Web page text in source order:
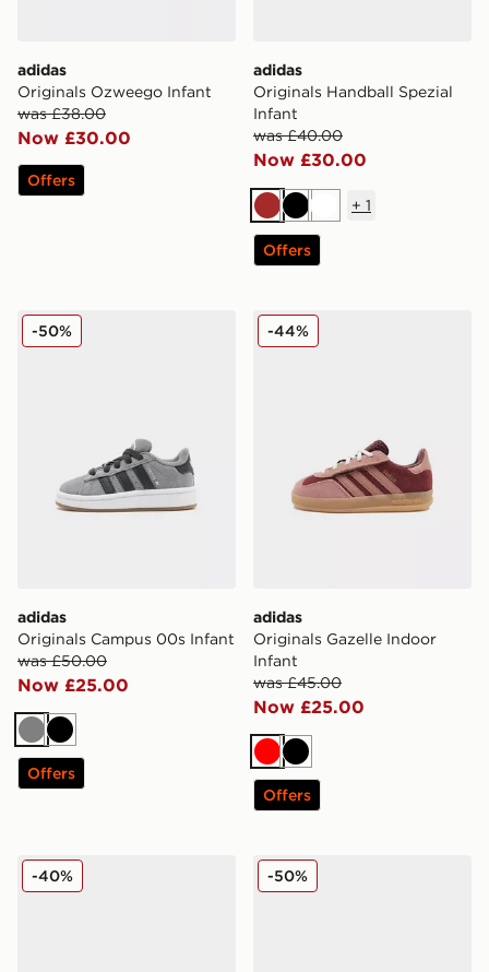
adidas
Originals Ozweego Infant
was £38.00
Now £30.00
Offers
adidas
Originals Handball Spezial
Infant
was £40.00
Now £30.00
Brown
BlackWhite
+ 1
Offers
adidas Originals Campus 00s Infant
adidas
Originals Campus 00s Infant
was £50.00
Now £25.00
-50%
GreyBlack
Offers
adidas Originals Gazelle
adidas
Originals Gazelle Indoor
Infant
was £45.00
Now £25.00
-44%
RedBlack
Offers
adidas Originals Campus 00s Infant
-40% adidas Originals Campus
-50%